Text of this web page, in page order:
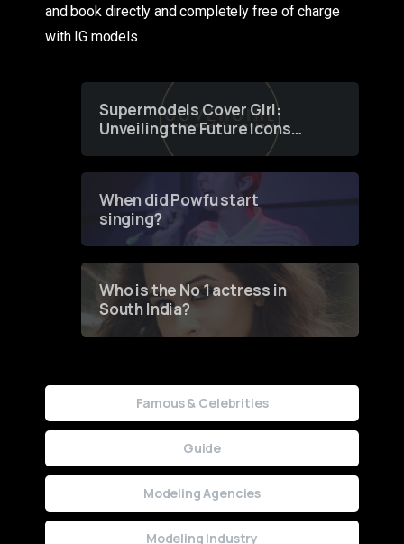
and book directly and completely free of charge
with IG models
Supermodels Cover Girl:
Unveiling the Future Icons
of Fashion through a
When did Powfu start
singing?
Who is the No 1 actress in
South India?
Famous & Celebrities
Guide
Modeling Agencies
Modeling Industry